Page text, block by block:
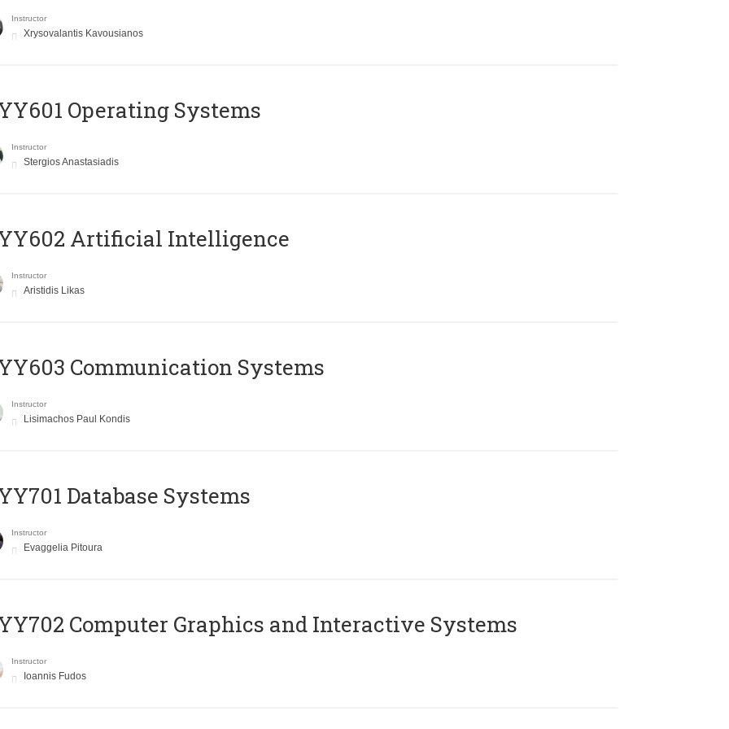
Instructor
Xrysovalantis Kavousianos
Operating Systems
Instructor
Stergios Anastasiadis
Artificial Intelligence
Instructor
Aristidis Likas
Communication Systems
Instructor
Lisimachos Paul Kondis
Database Systems
Instructor
Evaggelia Pitoura
Computer Graphics and Interactive Systems
Instructor
Ioannis Fudos